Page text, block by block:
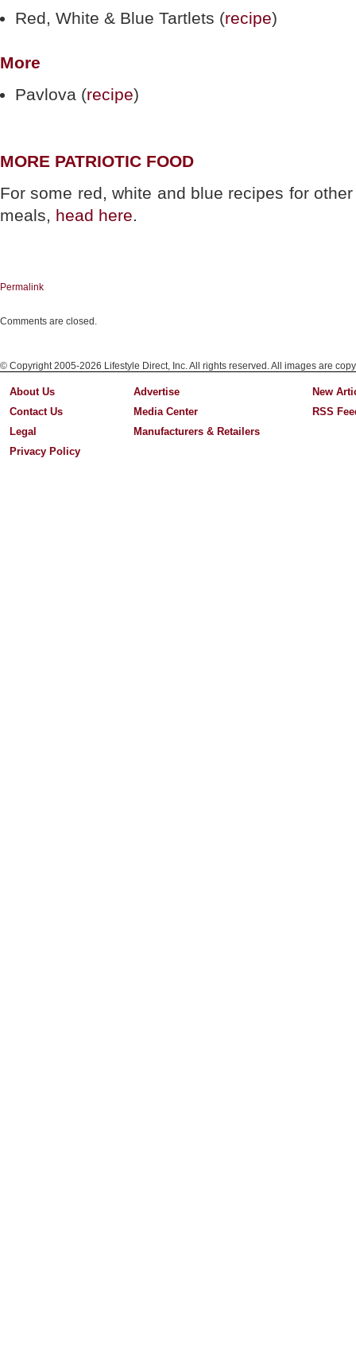
Red, White & Blue Tartlets (recipe)
More
Pavlova (recipe)
MORE PATRIOTIC FOOD
For some red, white and blue recipes for other
meals, head here.
Permalink
Comments are closed.
© Copyright 2005-2026 Lifestyle Direct, Inc. All rights reserved. All images are
About Us
Contact Us
Legal
Privacy Policy
Advertise
Media Center
Manufacturers & Retailers
New
RSS